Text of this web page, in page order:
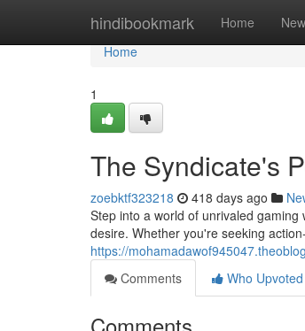
hindibookmark Home New
Home
Home
1
The Syndicate's
zoebktf323218 418 days ago
Step into a world of unrivaled
desire. Whether you're seeking
https://
Comments
Who Upvoted